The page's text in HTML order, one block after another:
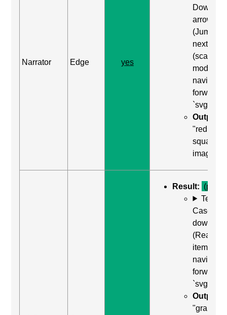
Narrator Edge yes
Down
arrow
(Jump to
next item
(scan
mode)) to
navigate
forward
`svg`
Output:
"red
square,
image"
Result: (pass)
Test
Case:
down
(Read
item) to
navigate
forward
`svg`
Output:
"graphic